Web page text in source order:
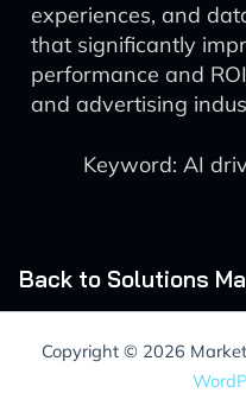
experiences, and
that significantly
performance and
and advertising
Keyword: AI
Back to Solutions
Copyright © 2026